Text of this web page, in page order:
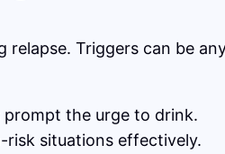
Triggers can be
prompt the urge to drink.
risk situations effectively.